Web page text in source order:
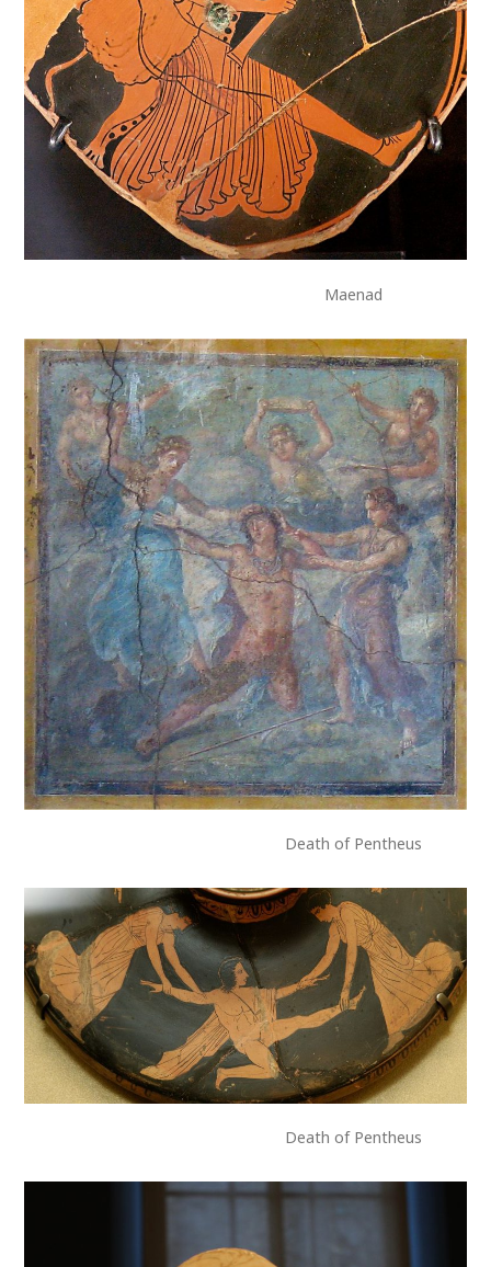
Maenad
Death of Pentheus
Death of Pentheus